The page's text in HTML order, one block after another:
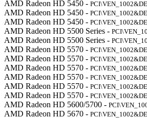
AMD Radeon HD 5450 -
AMD Radeon HD 5450 -
AMD Radeon HD 5450 -
AMD Radeon HD 5500 Series -
AMD Radeon HD 5500 Series -
AMD Radeon HD 5570 -
AMD Radeon HD 5570 -
AMD Radeon HD 5570 -
AMD Radeon HD 5570 -
AMD Radeon HD 5570 -
AMD Radeon HD 5570 -
AMD Radeon HD 5600/5700 -
AMD Radeon HD 5670 -